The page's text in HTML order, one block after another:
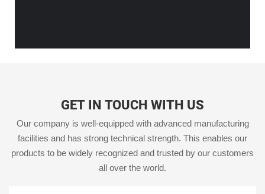
GET IN TOUCH WITH US
Our company is well-equipped with advanced manufacturing
facilities and has strong technical strength. This enables our
products to be widely recognized and trusted by our customers
all over the world.